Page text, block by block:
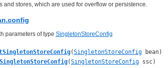
and stores, which are used for overflow or persistence.
parameters of type SingletonStoreConfig
(SingletonStoreConfig bean)
(SingletonStoreConfig ssc)